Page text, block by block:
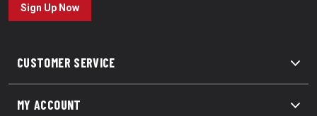
CUSTOMER SERVICE
MY ACCOUNT
Sign Up Now